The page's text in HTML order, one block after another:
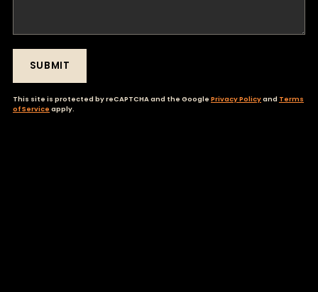
SUBMIT
This site is protected by reCAPTCHA and the Google Privacy Policyand Terms
of Service apply.